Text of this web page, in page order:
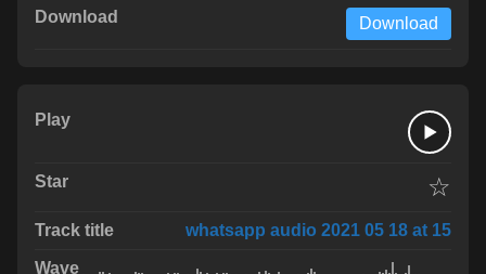
Download
☆
whatsapp audio 2021 05 18 at 15